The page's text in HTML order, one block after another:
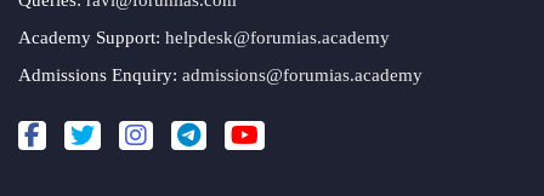
Academy Support: helpdesk@forumias.academy
Admissions Enquiry: admissions@forumias.academy